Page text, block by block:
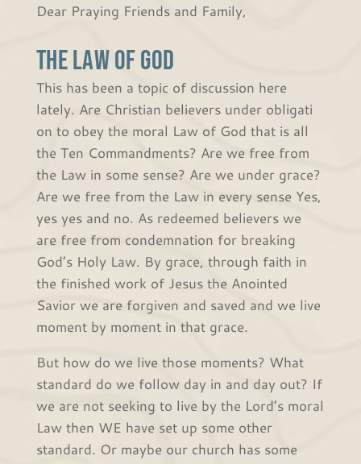
Dear Praying Friends and Family,
The Law of God
This has been a topic of discussion here
lately. Are Christian believers under obligati
on to obey the moral Law of God that is all
the Ten Commandments? Are we free from
the Law in some sense? Are we under grace?
Are we free from the Law in every sense Yes,
yes yes and no. As redeemed believers we
are free from condemnation for breaking
God’s Holy Law. By grace, through faith in
the finished work of Jesus the Anointed
Savior we are forgiven and saved and we live
moment by moment in that grace.
But how do we live those moments? What
standard do we follow day in and day out? If
we are not seeking to live by the Lord’s moral
Law then WE have set up some other
standard. Or maybe our church has some